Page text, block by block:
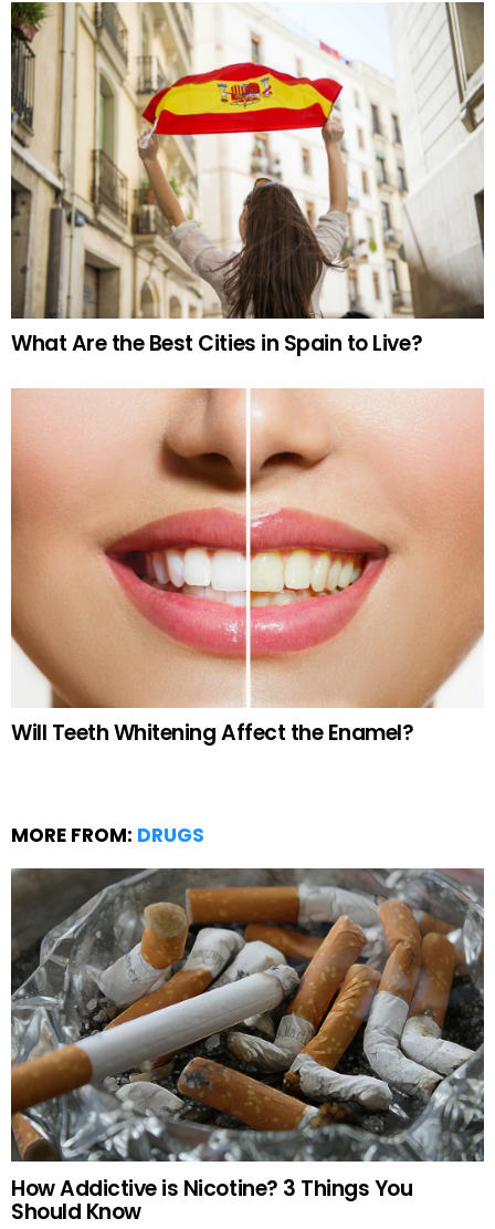
What Are the Best Cities in Spain to Live?
Will Teeth Whitening Affect the Enamel?
MORE FROM: DRUGS
How Addictive is Nicotine? 3 Things You
Should Know